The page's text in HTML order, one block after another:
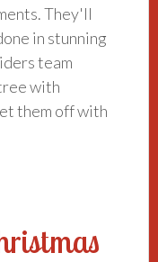
They'll
in stunning
team
with
them off with